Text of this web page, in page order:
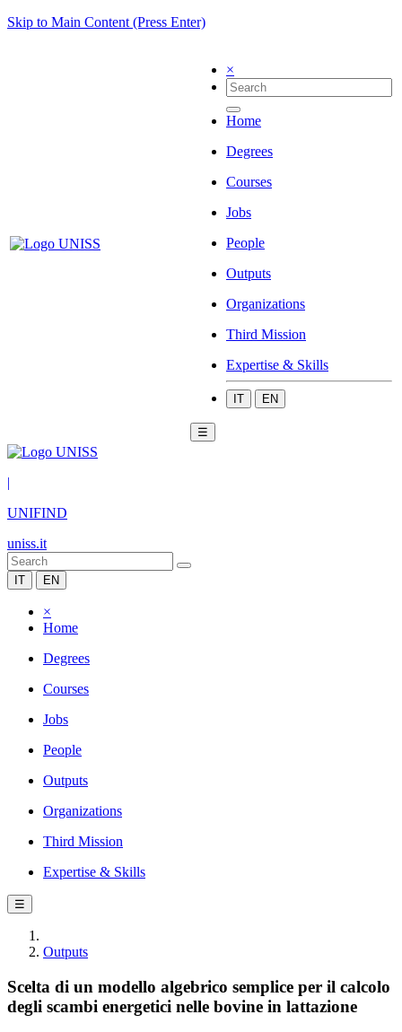
Skip to Main Content (Press Enter)
×
Home
Degrees
Courses
Jobs
People
Outputs
Organizations
Third Mission
Expertise & Skills
IT EN
☰
|
UNIFIND
uniss.it
IT EN
×
Home
Degrees
Courses
Jobs
People
Outputs
Organizations
Third Mission
Expertise & Skills
☰
Outputs
Scelta di un modello algebrico semplice per il calcolo
degli scambi energetici nelle bovine in lattazione